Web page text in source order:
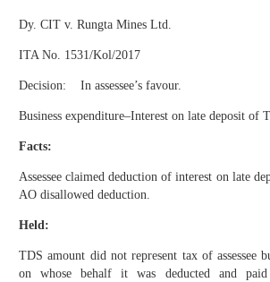
Dy. CIT v. Rungta Mines Ltd.
ITA No. 1531/Kol/2017
Decision: In assessee’s favour.
Business expenditure–Interest on late deposit of
Facts:
Assessee claimed deduction of interest on late
AO disallowed deduction.
Held:
TDS amount did not represent tax of assessee
on whose behalf it was deducted and